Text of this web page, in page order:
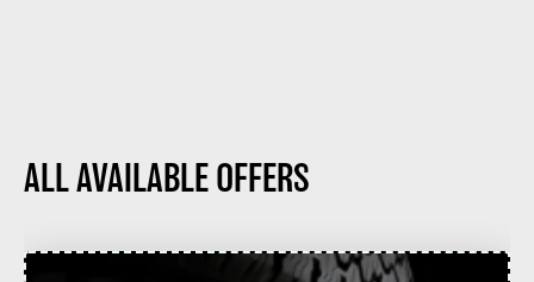
ALL AVAILABLE OFFERS